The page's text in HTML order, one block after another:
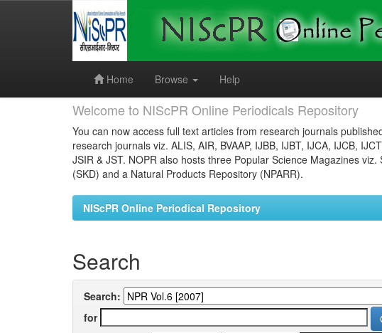
Home
Browse Help
Welcome to NIScPR Online Periodicals Repository
You can now access full text articles from research journals
research journals viz. ALIS, AIR, BVAAP, IJBB, IJBT, IJCA, IJCB,
JSIR & JST. NOPR also hosts three Popular Science Magazines
(SKD) and a Natural Products Repository (NPARR).
NIScPR Online Periodical Repository
Search
Search:
for